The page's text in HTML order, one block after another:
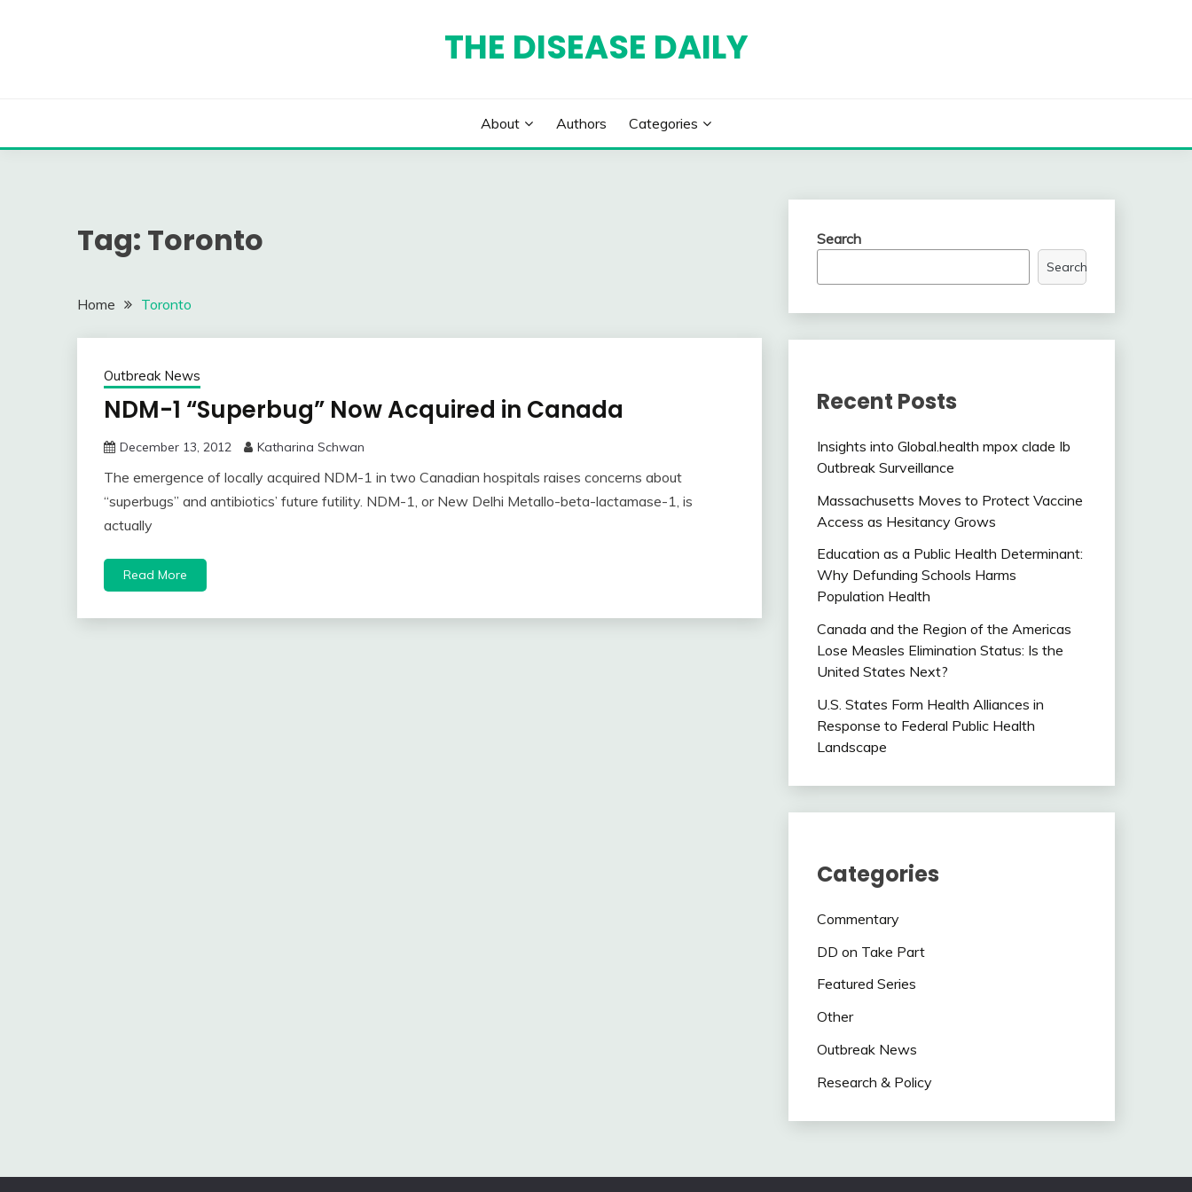
THE DISEASE DAILY
About Authors Categories
Tag: Toronto
Home Toronto
Outbreak News
NDM-1 “Superbug” Now Acquired in Canada
December 13, 2012 Katharina Schwan
The emergence of locally acquired NDM-1 in two Canadian hospitals raises concerns about
“superbugs” and antibiotics’ future futility. NDM-1, or New Delhi Metallo-beta-lactamase-1, is
actually
Read More
Search
Search
Recent Posts
Insights into Global.health mpox clade Ib
Outbreak Surveillance
Massachusetts Moves to Protect Vaccine
Access as Hesitancy Grows
Education as a Public Health Determinant:
Why Defunding Schools Harms
Population Health
Canada and the Region of the Americas
Lose Measles Elimination Status: Is the
United States Next?
U.S. States Form Health Alliances in
Response to Federal Public Health
Landscape
Categories
Commentary
DD on Take Part
Featured Series
Other
Outbreak News
Research & Policy